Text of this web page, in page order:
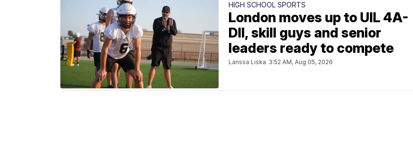
HIGH SCHOOL SPORTS
London moves up to UIL 4A-
DII, skill guys and senior
leaders ready to compete
Larissa Liska 3:52 AM, Aug 05, 2026